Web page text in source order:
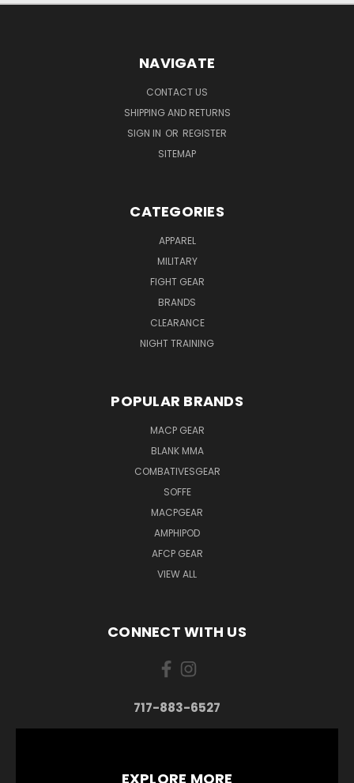
NAVIGATE
CONTACT US
SHIPPING AND RETURNS
SIGN IN OR REGISTER
SITEMAP
CATEGORIES
APPAREL
MILITARY
FIGHT GEAR
BRANDS
CLEARANCE
NIGHT TRAINING
POPULAR BRANDS
MACP GEAR
BLANK MMA
COMBATIVESGEAR
SOFFE
MACPGEAR
AMPHIPOD
AFCP GEAR
VIEW ALL
CONNECT WITH US
717-883-6527
EXPLORE MORE